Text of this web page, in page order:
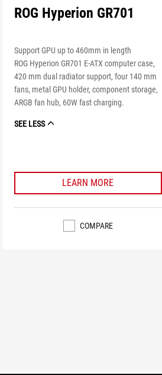
ROG Hyperion GR701
Support GPU up to 460mm in length
ROG Hyperion GR701 E-ATX computer case,
420 mm dual radiator support, four 140 mm
fans, metal GPU holder, component storage,
ARGB fan hub, 60W fast charging.
SEE LESS
LEARN MORE
COMPARE